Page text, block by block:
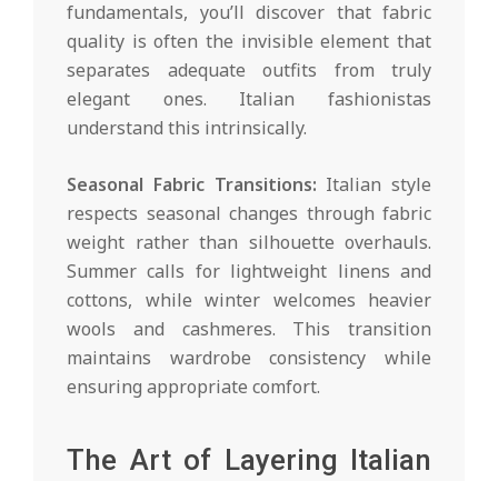
fundamentals, you’ll discover that fabric
quality is often the invisible element that
separates adequate outfits from truly
elegant ones. Italian fashionistas
understand this intrinsically.
Seasonal Fabric Transitions: Italian style
respects seasonal changes through fabric
weight rather than silhouette overhauls.
Summer calls for lightweight linens and
cottons, while winter welcomes heavier
wools and cashmeres. This transition
maintains wardrobe consistency while
ensuring appropriate comfort.
The Art of Layering Italian